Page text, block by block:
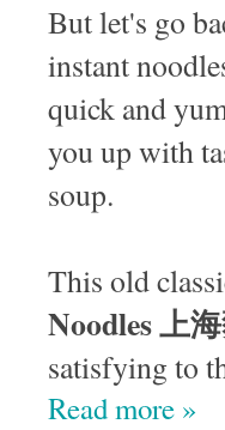
But let's go
instant
quick and
you up with
soup.
This old
Noodles 上
satisfying to
Read more »